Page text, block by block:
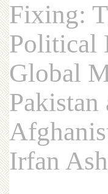
Fixing:
Political
Global
Pakistan
Irfan